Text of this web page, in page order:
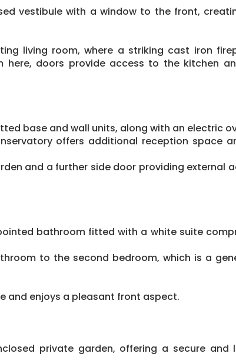
vestibule with a window to the front,
living room, where a striking cast iron
here, doors provide access to the kitchen
base and wall units, along with an electric
offers additional reception space
and a further side door providing external
bathroom fitted with a white suite
to the second bedroom, which is a
and enjoys a pleasant front aspect.
private garden, offering a secure